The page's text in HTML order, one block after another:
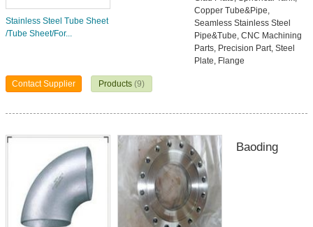
Stainless Steel Tube Sheet
/Tube Sheet/For...
Copper Tube&Pipe,
Seamless Stainless Steel
Pipe&Tube, CNC Machining
Parts, Precision Part, Steel
Plate, Flange
Contact Supplier Products (9)
Baoding